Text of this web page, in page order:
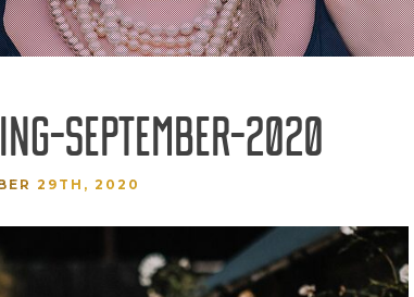
SEPTEMBER-2020
29TH, 2020